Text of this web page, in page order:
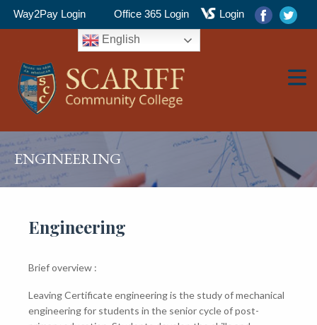
Way2Pay Login Office 365 Login Login
▼
English
ENGINEERING
Engineering
Brief overview :
Leaving Certificate engineering is the study of mechanical
engineering for students in the senior cycle of post-